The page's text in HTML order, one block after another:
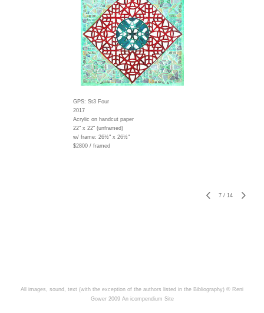
GPS: St3 Four
2017
Acrylic on handcut paper
22" x 22" (unframed)
w/ frame: 26½" x 26½"
$2800 / framed
7 / 14
All images, sound, text (with the exception of the authors listed in the Bibliography) © Reni
Gower 2009 An icompendium Site